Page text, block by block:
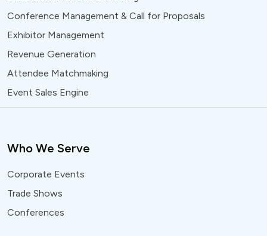
Conference Management & Call for Proposals
Exhibitor Management
Revenue Generation
Attendee Matchmaking
Event Sales Engine
Who We Serve
Corporate Events
Trade Shows
Conferences